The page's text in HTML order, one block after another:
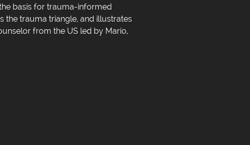
basis for trauma-informed
the trauma triangle, and illustrates
from the US led by Mario,